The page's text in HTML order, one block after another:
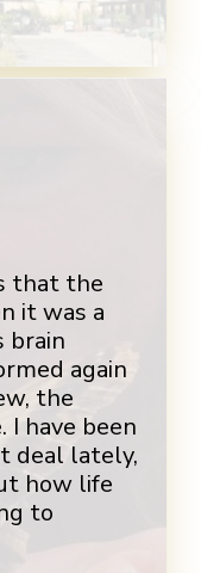
that the
it was a
brain
again
the
I have been
deal lately,
how life
to